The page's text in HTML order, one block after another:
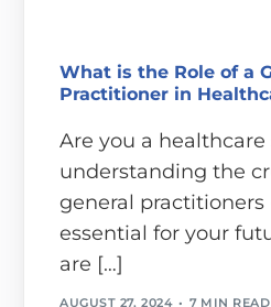
What is the Role of a
Practitioner in
Are you a
understanding the
general practitioners
essential for your
are […]
AUGUST 27, 2024 7 MIN READ